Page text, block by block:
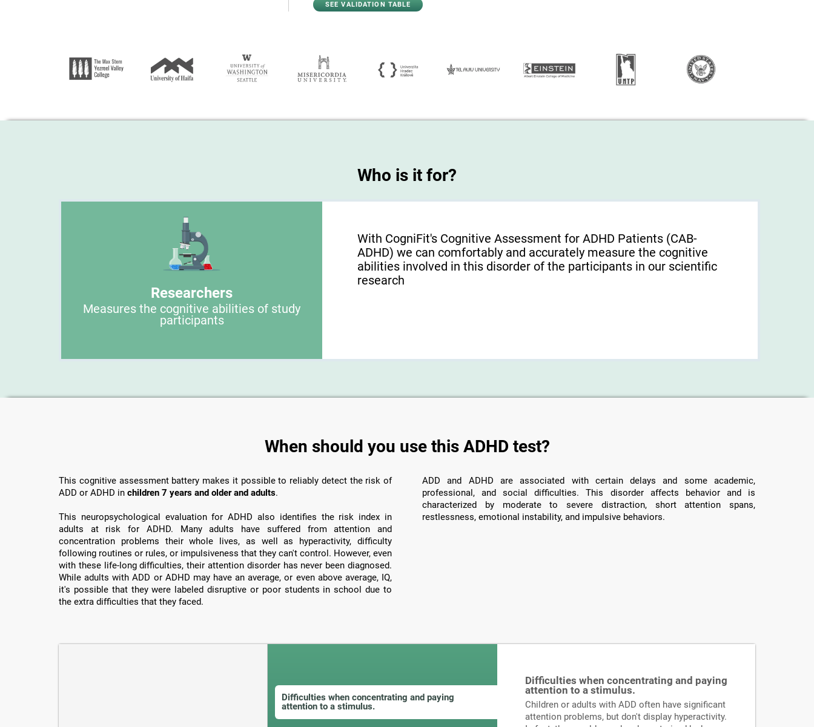
SEE VALIDATION TABLE
Who is it for?
Researchers
Measures the cognitive abilities of study
participants
With CogniFit's Cognitive Assessment for ADHD Patients (СAB-
ADHD) we can comfortably and accurately measure the cognitive
abilities involved in this disorder of the participants in our scientific
research
When should you use this ADHD test?
This cognitive assessment battery makes it possible to reliably detect the risk of
ADD or ADHD in children 7 years and older and adults.
This neuropsychological evaluation for ADHD also identifies the risk index in
adults at risk for ADHD. Many adults have suffered from attention and
concentration problems their whole lives, as well as hyperactivity, difficulty
following routines or rules, or impulsiveness that they can't control. However, even
with these life-long difficulties, their attention disorder has never been diagnosed.
While adults with ADD or ADHD may have an average, or even above average, IQ,
it's possible that they were labeled disruptive or poor students in school due to
the extra difficulties that they faced.
ADD and ADHD are associated with certain delays and some academic,
professional, and social difficulties. This disorder affects behavior and is
characterized by moderate to severe distraction, short attention spans,
restlessness, emotional instability, and impulsive behaviors.
Difficulties when concentrating and paying
attention to a stimulus.
Difficulties when concentrating and paying
attention to a stimulus.
Children or adults with ADD often have significant
attention problems, but don't display hyperactivity.